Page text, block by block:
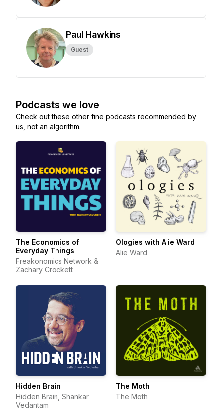
Paul Hawkins
Guest
Podcasts we love
Check out these other fine podcasts recommended by
us, not an algorithm.
The Economics of
Everyday Things
Freakonomics Network &
Zachary Crockett
Ologies with Alie Ward
Alie Ward
Hidden Brain
Hidden Brain, Shankar
Vedantam
The Moth
The Moth